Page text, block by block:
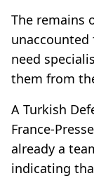
The remains
unaccounted
need
them from
A Turkish
France-
already a
indicating